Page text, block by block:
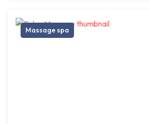
Massage spa